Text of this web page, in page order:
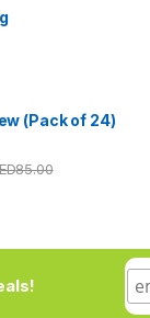
(Pack of 24)
85.00